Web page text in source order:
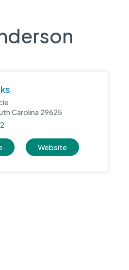
Carolina 29625
Website